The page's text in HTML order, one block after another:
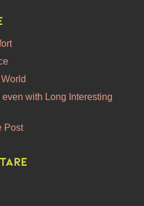
with Long Interesting
Post